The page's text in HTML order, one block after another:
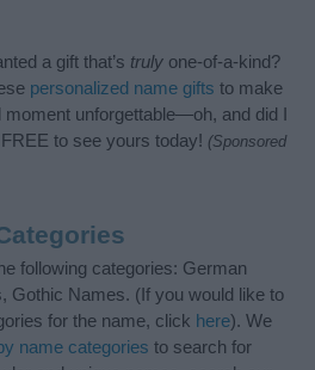
a gift that’s truly one-of-a-kind?
personalized name gifts to make
moment unforgettable—oh, and did I
FREE to see yours today! (Sponsored
following categories: German
Gothic Names. (If you would like to
for the name, click here). We
name categories to search for